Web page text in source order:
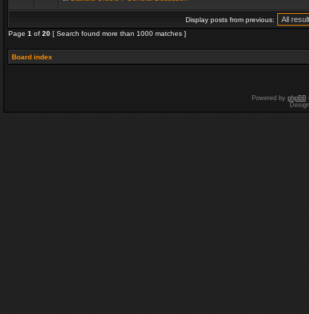
Display posts from previous:
Page 1 of 20 [ Search found more than 1000 matches ]
Board index
Powered by phpBB